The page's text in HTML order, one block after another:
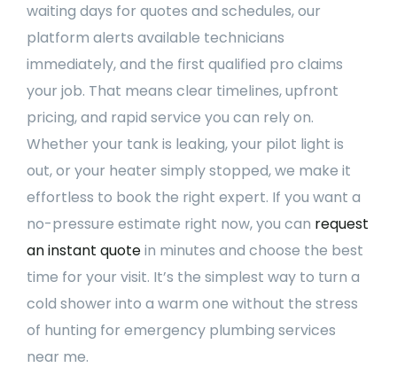
waiting days for quotes and schedules, our
platform alerts available technicians
immediately, and the first qualified pro claims
your job. That means clear timelines, upfront
pricing, and rapid service you can rely on.
Whether your tank is leaking, your pilot light is
out, or your heater simply stopped, we make it
effortless to book the right expert. If you want a
no-pressure estimate right now, you can request
an instant quotein minutes and choose the best
time for your visit. It’s the simplest way to turn a
cold shower into a warm one without the stress
of hunting for emergency plumbing services
near me.